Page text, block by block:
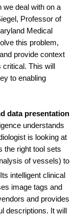
we deal with on a
Professor of
Medical
this problem,
provide context
critical. This will
to enabling
data presentation
understands
is looking at
the right tool sets
of vessels) to
intelligent clinical
image tags and
and provides
descriptions. It will